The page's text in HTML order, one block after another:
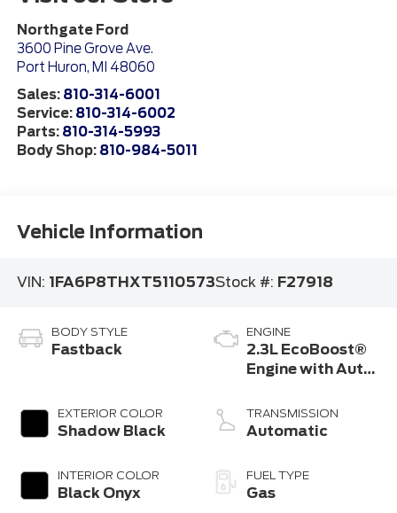
Northgate Ford
3600 Pine Grove Ave.
Port Huron, MI 48060
Sales: 810-314-6001
Service: 810-314-6002
Parts: 810-314-5993
Body Shop: 810-984-5011
Vehicle Information
VIN: 1FA6P8THXT5110573Stock #: F27918
BODY STYLE
Fastback
EXTERIOR COLOR
Shadow Black
INTERIOR COLOR
Black Onyx
ENGINE
2.3L EcoBoost®
Engine with Auto
Technology
TRANSMISSION
Automatic
FUEL TYPE
Gas